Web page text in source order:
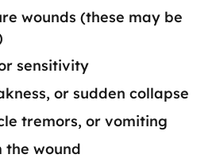
wounds (these may be
sensitivity
or sudden collapse
tremors, or vomiting
the wound